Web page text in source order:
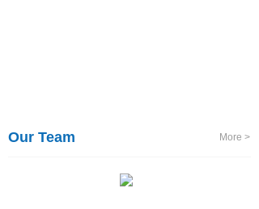
Our Team More >